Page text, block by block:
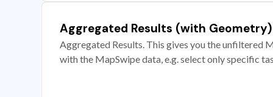
Aggregated Results (with Geometry)
Aggregated Results. This gives you the unfiltered
with the MapSwipe data, e.g. select only specific